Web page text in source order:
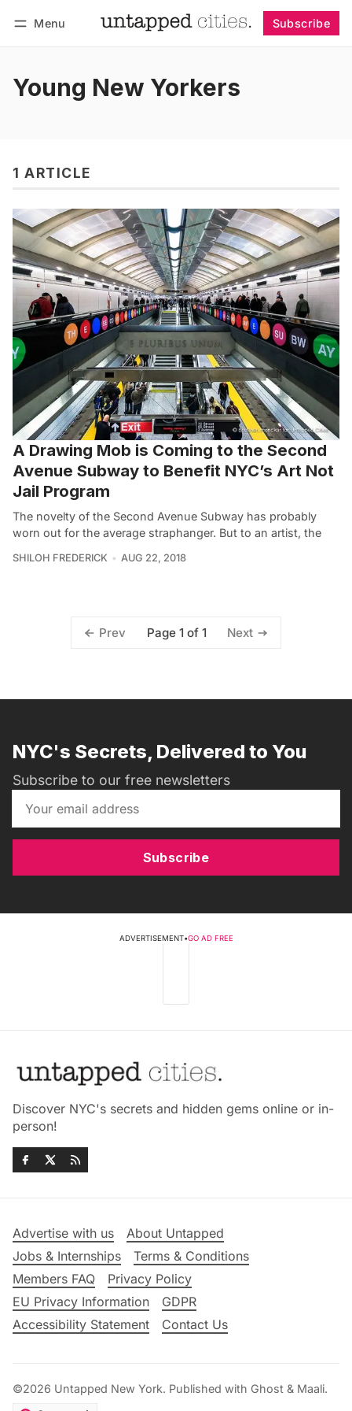
Menu Subscribe
Young New Yorkers
1 ARTICLE
A Drawing Mob is Coming to the Second
Avenue Subway to Benefit NYC’s Art Not
Jail Program
The novelty of the Second Avenue Subway has probably
worn out for the average straphanger. But to an artist, the
SHILOH FREDERICK AUG 22, 2018
Prev Page 1 of 1 Next
NYC's Secrets, Delivered to You
Subscribe to our free newsletters
Subscribe
ADVERTISEMENT•GO AD FREE
Discover NYC's secrets and hidden gems online or in-
person!
Advertise with us
About Untapped
Jobs & Internships
Terms & Conditions
Members FAQ
Privacy Policy
EU Privacy Information
GDPR
Accessibility Statement
Contact Us
©2026 Untapped New York. Published with Ghost & Maali.